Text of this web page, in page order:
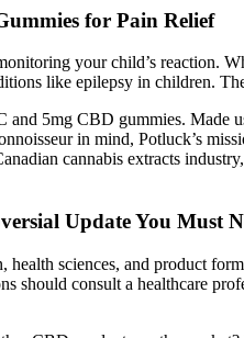
for Pain Relief
your child’s reaction.
like epilepsy in children.
5mg CBD gummies.
in mind, Potluck’s
cannabis extracts
Update You Must
sciences, and product
should consult a healthcare